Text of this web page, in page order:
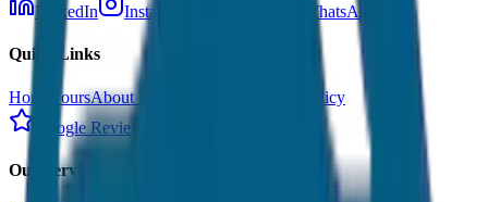
LinkedIn
Instagram WhatsApp
Quick Links
Home ToursAbout Us
Cancellation Policy
Google Reviews
Our Services